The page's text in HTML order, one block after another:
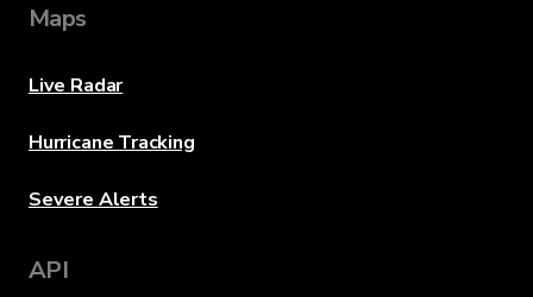
Maps
Live Radar
Hurricane Tracking
Severe Alerts
API